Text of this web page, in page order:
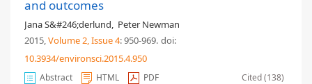
and outcomes
Jana S&#246;derlund, Peter Newman
2015,Volume 2, Issue 4: 950-969. doi:
10.3934/environsci.2015.4.950
Abstract HTML PDF Cited (138)